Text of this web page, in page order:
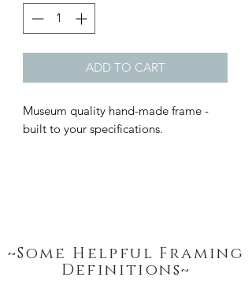
~Some Helpful Framing
Definitions~
ADD TO CART
Museum quality hand-made frame -
built to your specifications.